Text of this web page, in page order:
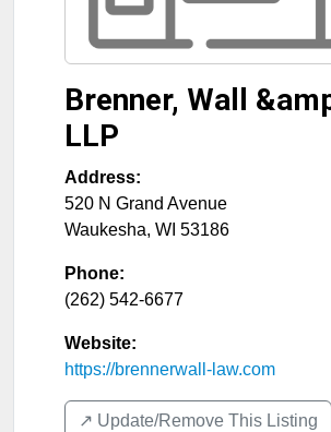
Brenner, Wall
LLP
Address:
520 N Grand Avenue
Waukesha, WI 53186
Phone:
(262) 542-6677
Website:
https://brennerwall-law.com
↗️ Update/Remove This Listing